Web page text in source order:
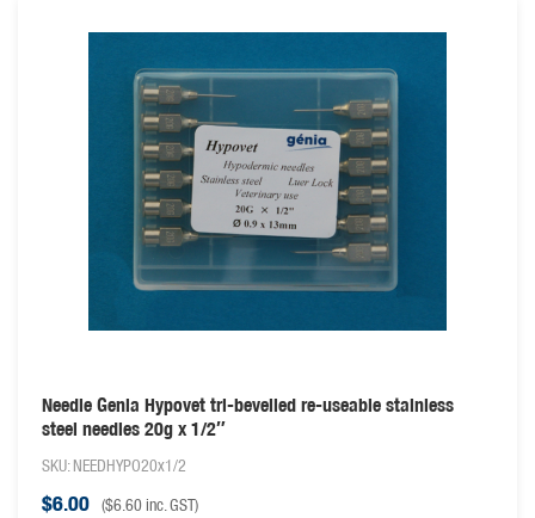
Needle Genia Hypovet tri-bevelled re-useable stainless
steel needles 20g x 1/2″
SKU: NEEDHYPO20x1/2
$6.00 ($6.60inc. GST)